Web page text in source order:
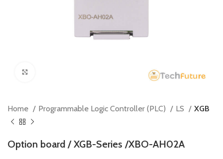
Home Programmable Logic Controller (PLC) LS XGB
Option board / XGB-Series /XBO-AH02A